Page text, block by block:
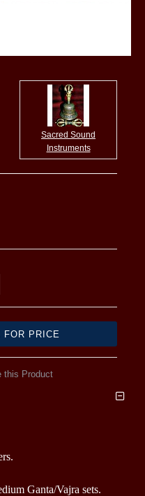
Sacred Sound
Instruments
FOR PRICE
this Product
Ganta/Vajra sets.